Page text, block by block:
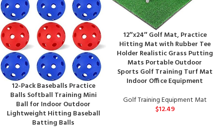
12-Pack Baseballs Practice
Balls Softball Training Mini
Ball for Indoor Outdoor
Lightweight Hitting Baseball
Batting Balls
12″x24″ Golf Mat, Practice
Hitting Mat with Rubber Tee
Holder Realistic Grass Putting
Mats Portable Outdoor
Sports Golf Training Turf Mat
Indoor Office Equipment
Golf Training Equipment Mat
$12.49